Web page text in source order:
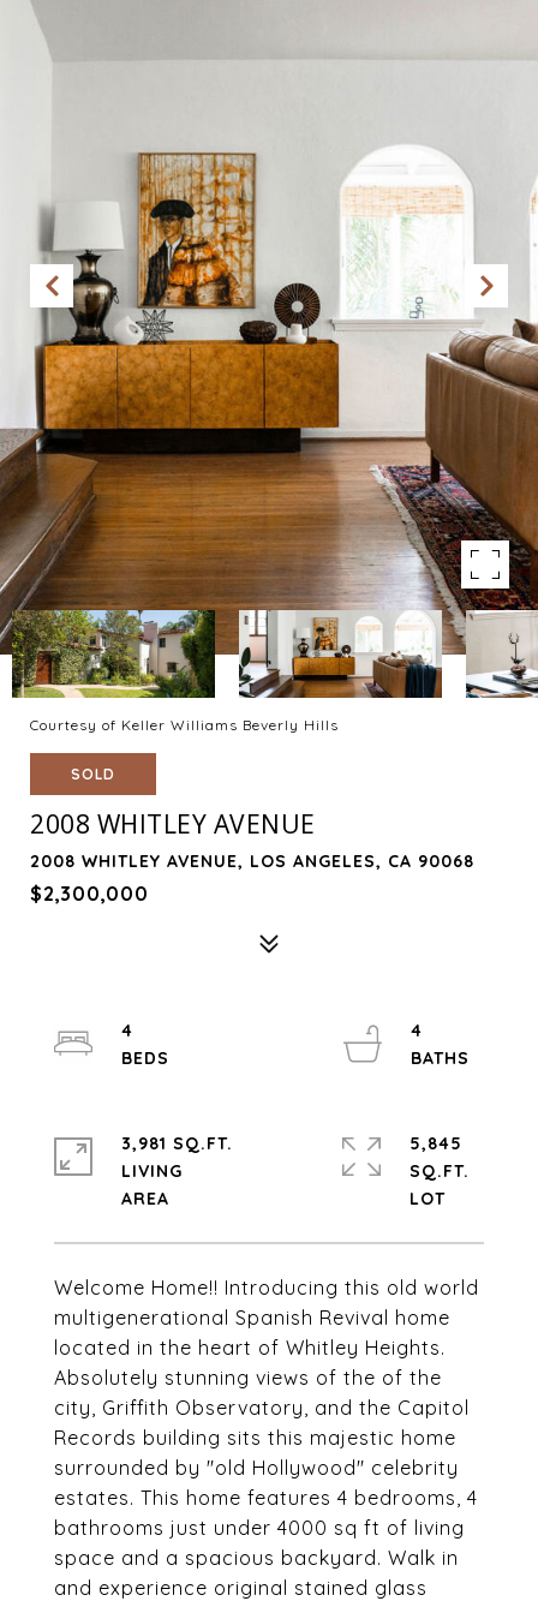
Courtesy of Keller Williams Beverly Hills
SOLD
2008 WHITLEY AVENUE
2008 WHITLEY AVENUE, LOS ANGELES, CA 90068
$2,300,000
Welcome Home!! Introducing this old world
multigenerational Spanish Revival home
located in the heart of Whitley Heights.
Absolutely stunning views of the of the
city, Griffith Observatory, and the Capitol
Records building sits this majestic home
surrounded by "old Hollywood" celebrity
estates. This home features 4 bedrooms, 4
bathrooms just under 4000 sq ft of living
space and a spacious backyard. Walk in
and experience original stained glass
4
4
3,981 SQ.FT.
LIVING
5,845
SQ.FT.